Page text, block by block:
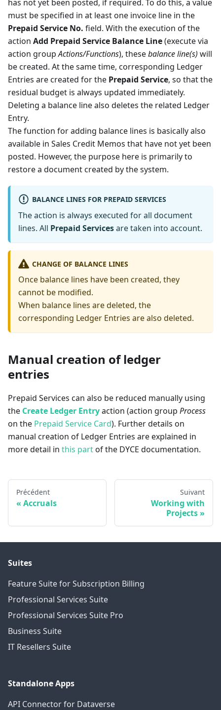
has not yet been posted, if required. To do this, a value
must be specified in at least one invoice line in the
Prepaid Service No. field. With the execution of the
action Add Prepaid Service Balance Line(execute via
action groupActions/Functions), thesebalance line(s) will
be created. At the same time, corresponding Ledger
Entries are created for the Prepaid Service, so that the
residual budget is always updated immediately.
Deleting a balance line also deletes the related Ledger
Entry.
The function for adding balance lines is basically also
available in Sales Credit Memos that have not yet been
posted. However, the purpose here is primarily to
restore a document created by the system.
BALANCE LINES FOR PREPAID SERVICES
The action is always executed for all document
lines. All Prepaid Servicesare taken into account.
CHANGE OF BALANCE LINES
Once balance lines have been created, they
cannot be modified.
When balance lines are deleted, the
corresponding Ledger Entries are also deleted.
Manual creation of ledger
entries
Prepaid Services can also be reduced manually using
the Create Ledger Entryaction (action group Process
on the Prepaid Service Card). Further details on
manual creation of Ledger Entries are explained in
more detail in this partof the DYCE documentation.
Précédent
Accruals
Suivant
Working with
Projects
Suites
Feature Suite for Subscription Billing
Professional Services Suite
Professional Services Suite Pro
Business Suite
IT Resellers Suite
Standalone Apps
API Connector for Dataverse